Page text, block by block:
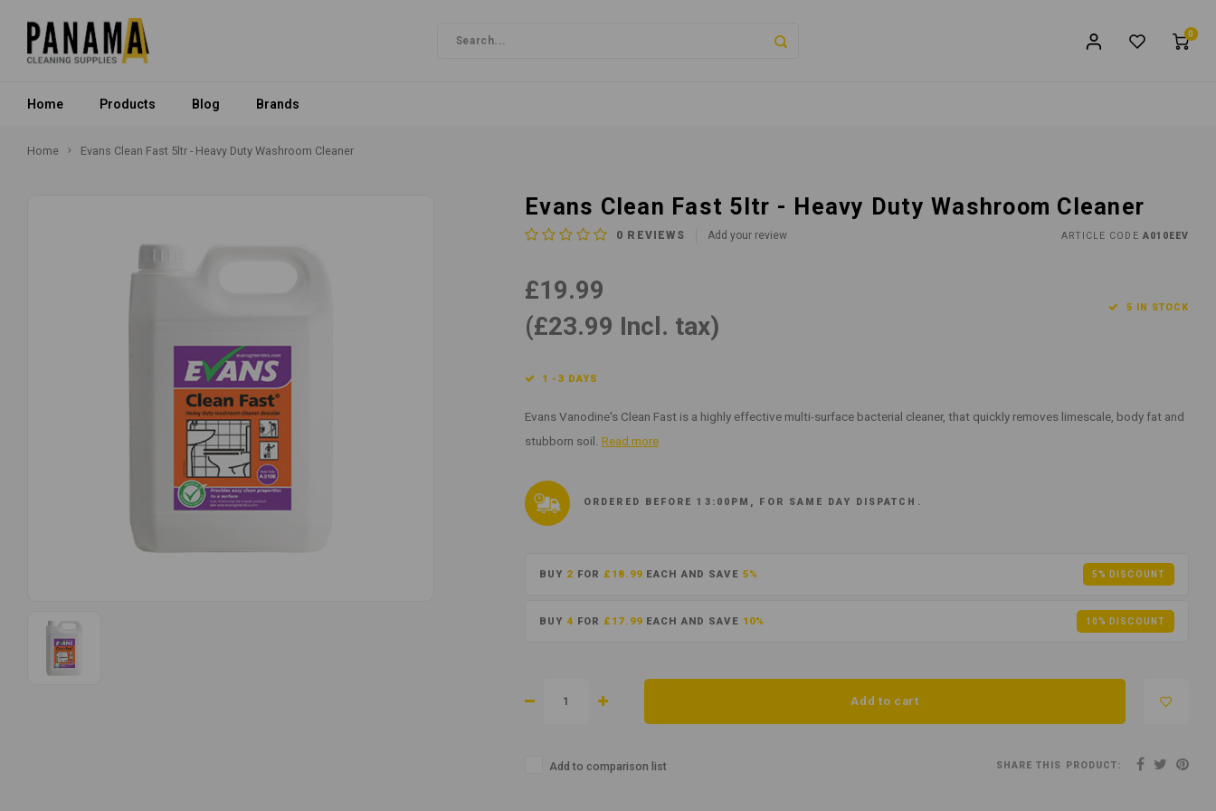
0
Home Products Blog Brands
Home Evans Clean Fast 5ltr - Heavy Duty Washroom Cleaner
Evans Clean Fast 5ltr - Heavy Duty Washroom Cleaner
0 REVIEWS Add your review ARTICLE CODE A010EEV
£19.99
(£23.99 Incl. tax)
5 IN STOCK
1 -3 DAYS
Evans Vanodine's Clean Fast is a highly effective multi-surface bacterial cleaner, that quickly removes limescale, body fat and
stubborn soil. Read more
ORDERED BEFORE 13:00PM, FOR SAME DAY DISPATCH.
BUY 2 FOR £18.99EACH AND SAVE 5% 5% DISCOUNT
BUY 4 FOR £17.99EACH AND SAVE 10% 10% DISCOUNT
Add to cart
Add to comparison list SHARE THIS PRODUCT: